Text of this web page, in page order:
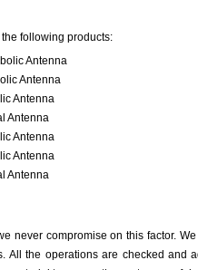
following products:
Antenna
Antenna
Antenna
Antenna
Antenna
Antenna
Antenna
never compromise on this factor.
All the operations are checked